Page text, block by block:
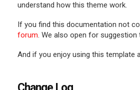
understand how this theme work.
If you find this documentation not
forum. We also open for
And if you enjoy using this template